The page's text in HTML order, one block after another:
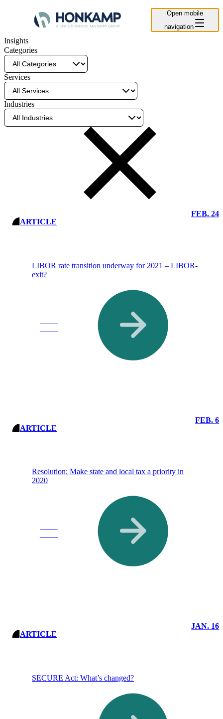
Open mobile
navigation
Insights
Categories
Services
Industries
ARTICLE
FEB. 24
LIBOR rate transition underway for 2021 – LIBOR-
exit?
ARTICLE
FEB. 6
Resolution: Make state and local tax a priority in
2020
ARTICLE
JAN. 16
SECURE Act: What’s changed?